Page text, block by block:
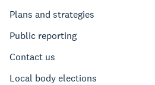
Plans and strategies
Public reporting
Contact us
Local body elections